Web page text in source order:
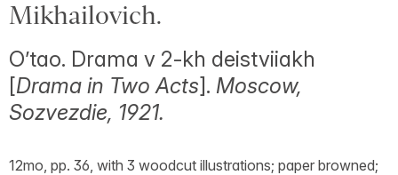
Mikhailovich.
O’tao. Drama v 2-kh deistviiakh
[Drama in Two Acts]. Moscow,
Sozvezdie, 1921.
12mo, pp. 36, with 3 woodcut illustrations; paper browned;